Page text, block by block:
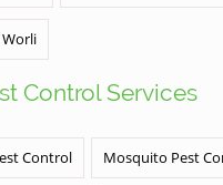
Control Services
Control Mosquito Pest